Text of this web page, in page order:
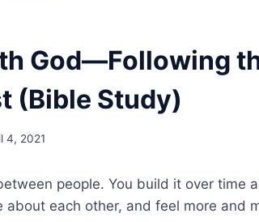
God—Following
(Bible Study)
4, 2021
people. You build it over time
about each other, and feel more and